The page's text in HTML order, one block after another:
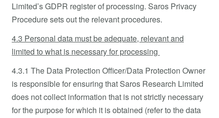
Limited’s GDPR register of processing. Saros Privacy
Procedure sets out the relevant procedures.
4.3 Personal data must be adequate, relevant and
limited to what is necessary for processing
4.3.1 The Data Protection Officer/Data Protection Owner
is responsible for ensuring that Saros Research Limited
does not collect information that is not strictly necessary
for the purpose for which it is obtained (refer to the data